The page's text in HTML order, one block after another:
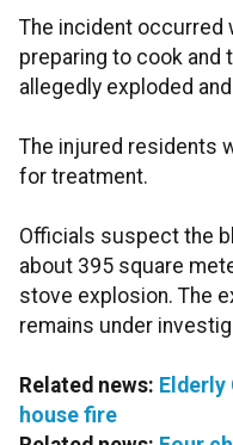
The incident occurred
preparing to cook and
allegedly exploded
The injured residents
for treatment.
Officials suspect the
about 395 square
stove explosion. The
remains under
Related news: Elderly
house fire